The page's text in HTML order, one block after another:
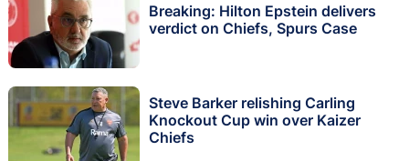
Breaking: Hilton Epstein delivers
verdict on Chiefs, Spurs Case
Steve Barker relishing Carling
Knockout Cup win over Kaizer
Chiefs